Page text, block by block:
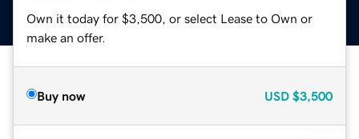
Own it today for $3,500, or select Lease to Own or
make an offer.
Buy now USD $3,500